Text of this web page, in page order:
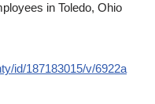
in Toledo, Ohio
id/187183015/v/6922a